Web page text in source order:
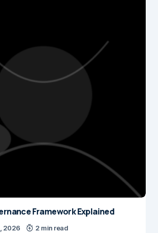
Framework Explained
2026 2 min read